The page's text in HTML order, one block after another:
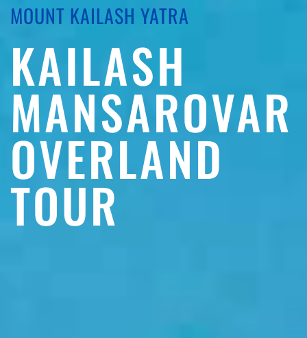
MOUNT KAILASH YATRA
KAILASH
MANSAROVAR
OVERLAND
TOUR